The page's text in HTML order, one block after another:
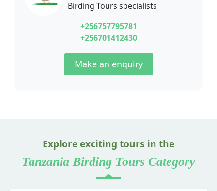
Birding Tours specialists
+256757795781
+256701412430
Make an enquiry
Explore exciting tours in the
Tanzania Birding Tours Category